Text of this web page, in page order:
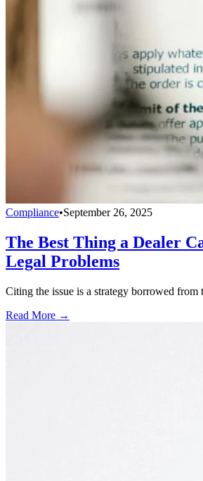
Compliance•September 26, 2025
The Best Thing a Dealer
Legal Problems
Citing the issue is a strategy borrowed from
Read More →